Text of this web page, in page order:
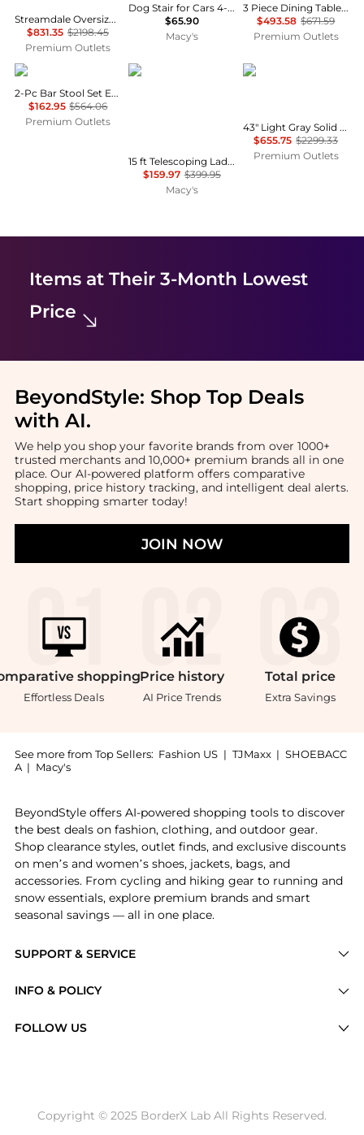
Streamdale Oversized Chenille Chaise Lounger with Built-in Charge Station
$831.35 $2198.45
Premium Outlets
Dog Stair for Cars 4-step Folding Dog Steps Aluminum Loads up to 150 lbs
$65.90
Macy's
3 Piece Dining Table Set consists A Dinner Table
$493.58 $671.59
Premium Outlets
Hivvago
2-Pc Bar Stool Set Espresso
$162.95 $564.06
Premium Outlets
Mecale
15 ft Telescoping Ladder, Aluminum Multi-Button Retraction Extension Ladder, 400 lb Capacity, Non-Slip Feet, ANSI Listed
$159.97 $399.95
Macy's
Hivvago
43" Light Gray Solid Wood Low back Outdoor Bar Height chair with Footrest
$655.75 $2299.33
Premium Outlets
Items at Their 3-Month Lowest
Price
BeyondStyle: Shop Top Deals
with AI.
We help you shop your favorite brands from over 1000+
trusted merchants and 10,000+ premium brands all in one
place. Our AI-powered platform offers comparative
shopping, price history tracking, and intelligent deal alerts.
Start shopping smarter today!
JOIN NOW
shopping
Effortless Deals
Price history
AI Price Trends
Total price
Extra Savings
See more from Top Sellers: Fashion US | TJMaxx | SHOEBACC
A | Macy's
SUPPORT & SERVICE
Brands
INFO & POLICY
Return / Refund
FOLLOW US
BeyondStyle offers AI-powered shopping tools to discover
the best deals on fashion, clothing, and outdoor gear.
Shop clearance styles, outlet finds, and exclusive discounts
on men’s and women’s shoes, jackets, bags, and
accessories. From cycling and hiking gear to running and
snow essentials, explore premium brands and smart
seasonal savings — all in one place.
Copyright © 2025 BorderX Lab All Rights Reserved.